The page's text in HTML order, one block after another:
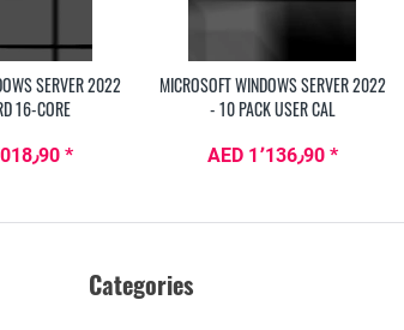
SERVER 2022
16-CORE
AED 2٬018٫90 *
MICROSOFT WINDOWS SERVER 2022
- 10 PACK USER CAL
AED 1٬136٫90 *
Categories